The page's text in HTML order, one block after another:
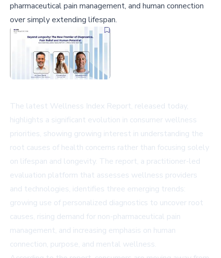
pharmaceutical pain management, and human connection
over simply extending lifespan.
The latest Wellness Index Report, released today,
highlights a significant evolution in consumer wellness
priorities, showing growing interest in understanding the
root causes of health concerns rather than focusing solely
on lifespan and longevity. The report, a practitioner-led
evaluation platform that assesses wellness providers
and technologies, identifies three emerging trends:
growing use of personalized diagnostics to uncover root
causes, rising demand for non-pharmaceutical pain
management, and increasing emphasis on human
connection, purpose, and mental wellness.